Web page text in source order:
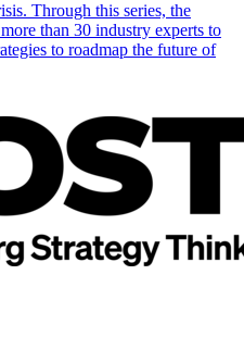
Through this series, the
than 30 industry experts to
to roadmap the future of